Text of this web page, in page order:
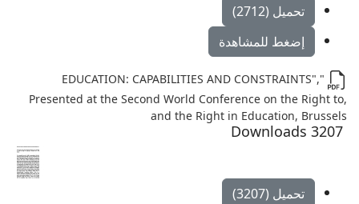
تحميل (2712)
إضغط للمشاهدة
"EDUCATION: CAPABILITIES AND CONSTRAINTS",
Presented at the Second World Conference on the Right to,
and the Right in Education, Brussels
تحميل (3207)